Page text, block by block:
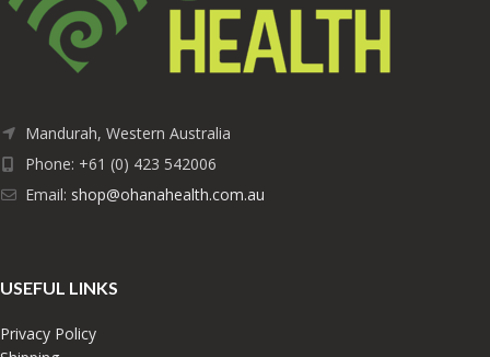
Mandurah, Western Australia
Phone: +61 (0) 423 542006
Email: shop@ohanahealth.com.au
USEFUL LINKS
Privacy Policy